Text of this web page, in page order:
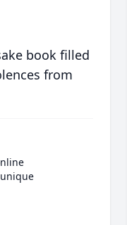
book filled
from